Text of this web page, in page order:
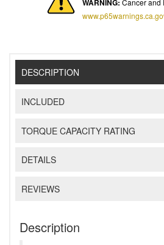
WARNING: Cancer and
DESCRIPTION
INCLUDED
TORQUE CAPACITY RATING
DETAILS
REVIEWS
Description